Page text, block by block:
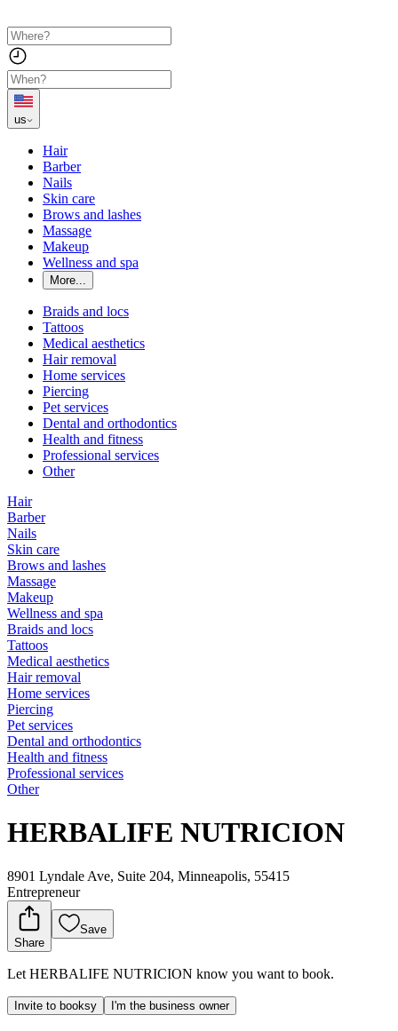
us
Hair
Barber
Nails
Skin care
Brows and lashes
Massage
Makeup
Wellness and spa
More...
Braids and locs
Tattoos
Medical aesthetics
Hair removal
Home services
Piercing
Pet services
Dental and orthodontics
Health and fitness
Professional services
Other
Hair
Barber
Nails
Skin care
Brows and lashes
Massage
Makeup
Wellness and spa
Braids and locs
Tattoos
Medical aesthetics
Hair removal
Home services
Piercing
Pet services
Dental and orthodontics
Health and fitness
Professional services
Other
HERBALIFE NUTRICION
8901 Lyndale Ave, Suite 204, Minneapolis, 55415
Entrepreneur
Share
Save
Let HERBALIFE NUTRICION know you want to book.
Invite to booksy I'm the business owner